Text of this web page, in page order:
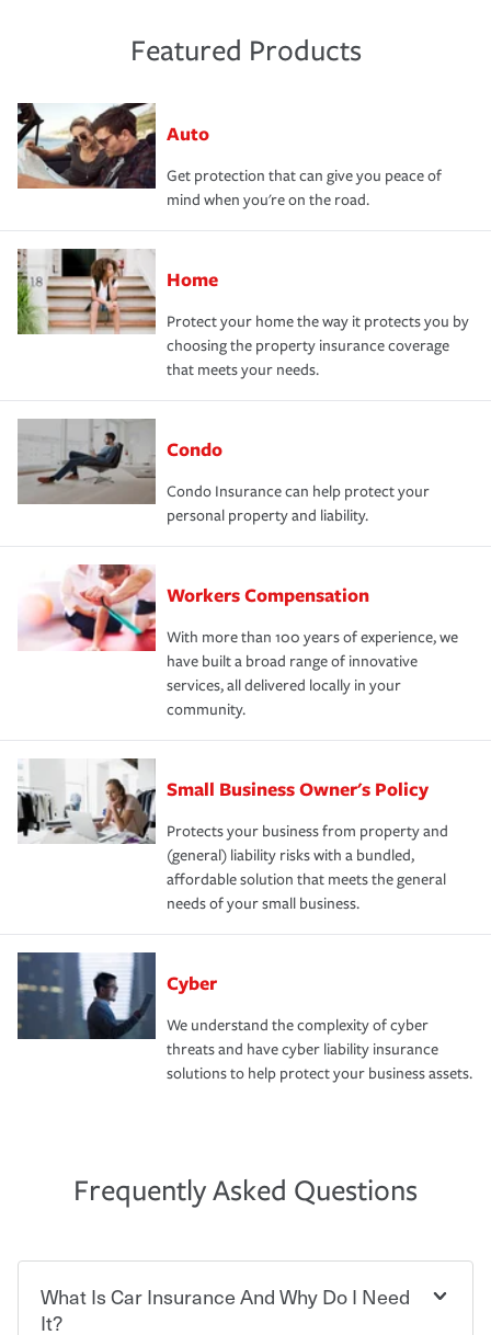
Featured Products
Auto
Get protection that can give you peace of
mind when you're on the road.
Home
Protect your home the way it protects you by
choosing the property insurance coverage
that meets your needs.
Condo
Condo Insurance can help protect your
personal property and liability.
Workers Compensation
With more than 100 years of experience, we
have built a broad range of innovative
services, all delivered locally in your
community.
Small Business Owner's Policy
Protects your business from property and
(general) liability risks with a bundled,
affordable solution that meets the general
needs of your small business.
Cyber
We understand the complexity of cyber
threats and have cyber liability insurance
solutions to help protect your business assets.
Frequently Asked Questions
What Is Car Insurance And Why Do I Need
It?